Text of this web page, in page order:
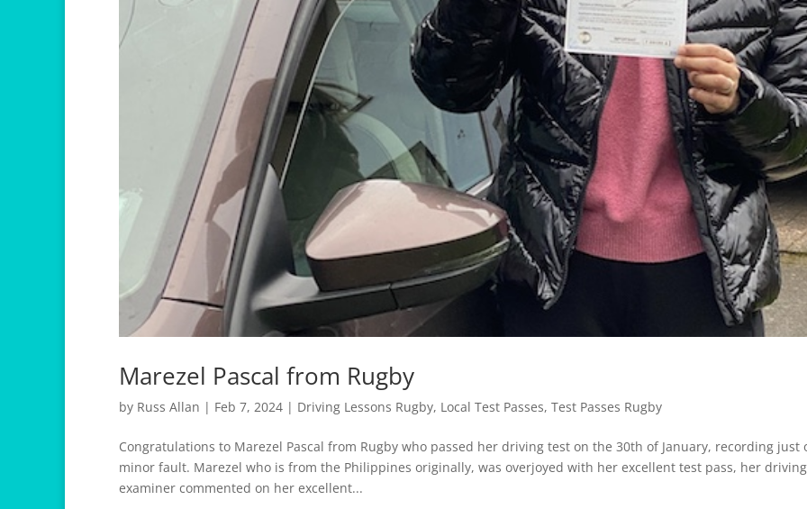
Marezel Pascal from Rugby
by Russ Allan | Feb 7, 2024 | Driving Lessons Rugby, Local Test Passes, Test Passes Rugby
Congratulations to Marezel Pascal from Rugby who passed her driving test on the 30th of January, recording just
minor fault. Marezel who is from the Philippines originally, was overjoyed with her excellent test pass, her driving
examiner commented on her excellent...